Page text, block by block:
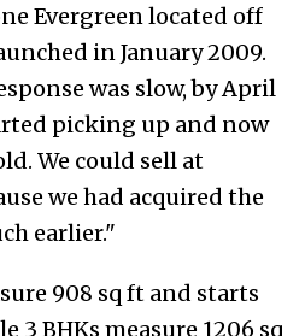
Evergreen located off
in January 2009.
was slow, by April
picking up and now
We could sell at
we had acquired the
earlier."
908 sq ft and starts
3 BHKs measure 1206 sq